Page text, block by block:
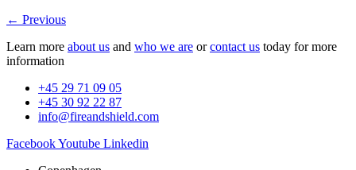
← Previous
Learn more about us and who we are orcontact us today for more
information
+45 29 71 09 05
+45 30 92 22 87
info@fireandshield.com
FacebookYoutube Linkedin